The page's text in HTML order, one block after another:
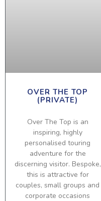
OVER THE TOP
(PRIVATE)
Over The Top is an
inspiring, highly
personalised touring
adventure for the
discerning visitor. Bespoke,
this is attractive for
couples, small groups and
corporate occasions